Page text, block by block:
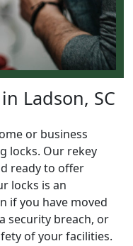
Ladson, SC
or business
locks. Our rekey
ready to offer
locks is an
if you have moved
security breach, or
of your facilities.